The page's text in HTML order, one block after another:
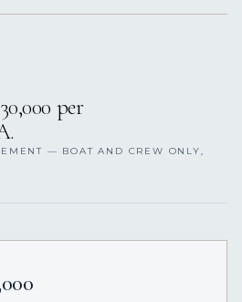
per
— BOAT AND CREW ONLY,